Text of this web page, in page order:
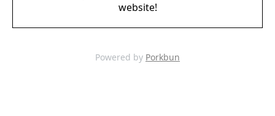
website!
Powered by Porkbun